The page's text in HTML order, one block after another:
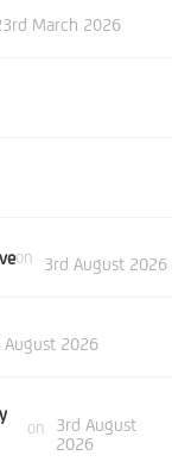
March 2026
on 3rd August 2026
August 2026
on
3rd August
2026